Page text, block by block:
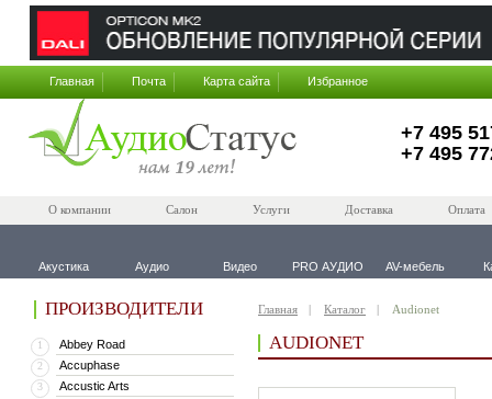
Главная Почта Карта сайта Избранное
+7 495
+7 495
О компании Салон Услуги Доставка Оплата
Акустика Аудио Видео PRO АУДИО AV-мебель
ПРОИЗВОДИТЕЛИ
1 Abbey Road
2 Accuphase
3 Accustic Arts
Главная Каталог Audionet
AUDIONET